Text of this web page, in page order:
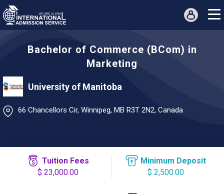
Bachelor of Commerce (BCom) in
Marketing
University of Manitoba
66 Chancellors Cir, Winnipeg, MB R3T 2N2, Canada
Tuition Fees
$ 23,000.00
Minimum Deposit
$ 2,500.00